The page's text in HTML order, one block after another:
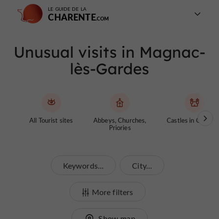
LE GUIDE DE LA
CHARENTE
Unusual visits in Magnac-
lès-Gardes
All Tourist sites
Abbeys, Churches,
Priories
Castles in
Keywords... City...
More filters